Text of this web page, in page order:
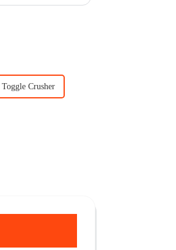
Crusher